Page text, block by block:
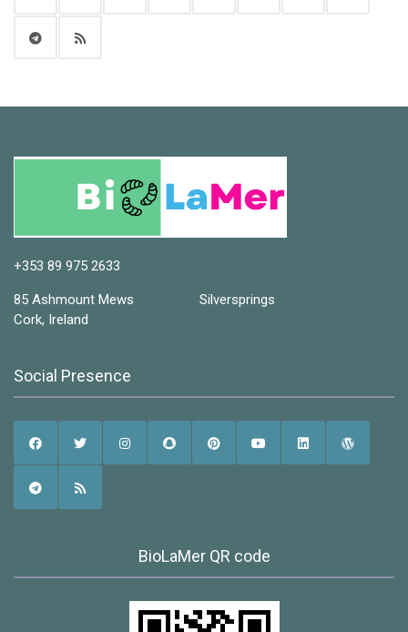
+353 89 975 2633
85 Ashmount Mews Silversprings
Cork, Ireland
Social Presence
BioLaMer QR code